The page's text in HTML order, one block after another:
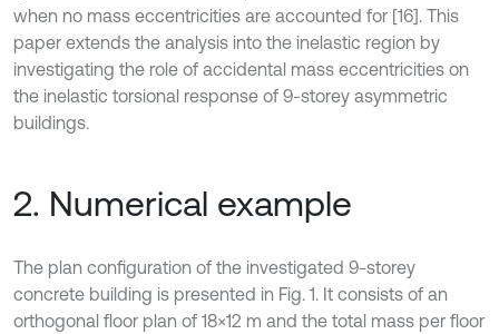
when no mass eccentricities are accounted for [16]. This
paper extends the analysis into the inelastic region by
investigating the role of accidental mass eccentricities on
the inelastic torsional response of 9-storey asymmetric
buildings.
2. Numerical example
The plan configuration of the investigated 9-storey
concrete building is presented in Fig. 1. It consists of an
orthogonal floor plan of 18×12 m and the total mass per floor